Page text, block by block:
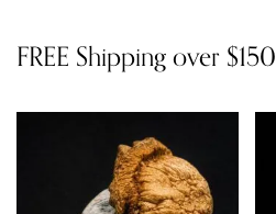
FREE Shipping over $150